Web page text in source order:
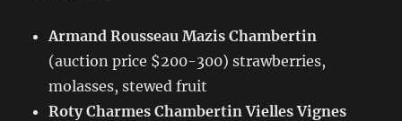
Armand Rousseau Mazis Chambertin
(auction price $200-300) strawberries,
molasses, stewed fruit
Roty Charmes Chambertin Vielles Vignes